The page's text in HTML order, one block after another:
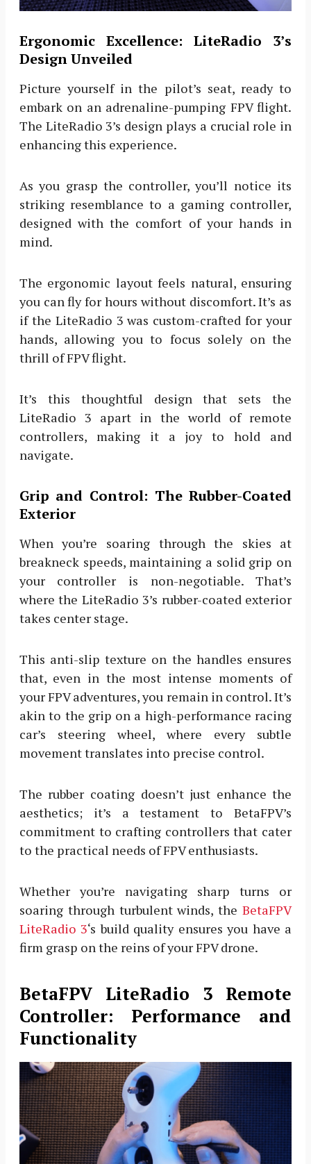
Ergonomic Excellence: LiteRadio 3’s
Design Unveiled
Picture yourself in the pilot’s seat, ready to
embark on an adrenaline-pumping FPV flight.
The LiteRadio 3’s design plays a crucial role in
enhancing this experience.
As you grasp the controller, you’ll notice its
striking resemblance to a gaming controller,
designed with the comfort of your hands in
mind.
The ergonomic layout feels natural, ensuring
you can fly for hours without discomfort. It’s as
if the LiteRadio 3 was custom-crafted for your
hands, allowing you to focus solely on the
thrill of FPV flight.
It’s this thoughtful design that sets the
LiteRadio 3 apart in the world of remote
controllers, making it a joy to hold and
navigate.
Grip and Control: The Rubber-Coated
Exterior
When you’re soaring through the skies at
breakneck speeds, maintaining a solid grip on
your controller is non-negotiable. That’s
where the LiteRadio 3’s rubber-coated exterior
takes center stage.
This anti-slip texture on the handles ensures
that, even in the most intense moments of
your FPV adventures, you remain in control. It’s
akin to the grip on a high-performance racing
car’s steering wheel, where every subtle
movement translates into precise control.
The rubber coating doesn’t just enhance the
aesthetics; it’s a testament to BetaFPV’s
commitment to crafting controllers that cater
to the practical needs of FPV enthusiasts.
Whether you’re navigating sharp turns or
soaring through turbulent winds, theBetaFPV
LiteRadio 3‘s build quality ensures you have a
firm grasp on the reins of your FPV drone.
BetaFPV LiteRadio 3 Remote
Controller: Performance and
Functionality